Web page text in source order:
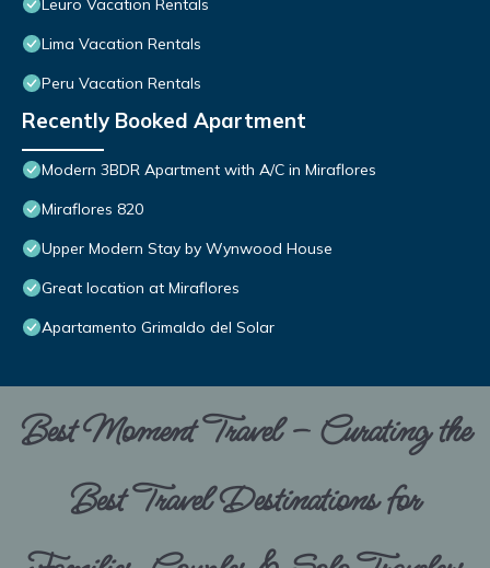
Leuro Vacation Rentals
Lima Vacation Rentals
Peru Vacation Rentals
Recently Booked Apartment
Modern 3BDR Apartment with A/C in Miraflores
Miraflores 820
Upper Modern Stay by Wynwood House
Great location at Miraflores
Apartamento Grimaldo del Solar
Best Moment Travel – Curating the
Best Travel Destinations for